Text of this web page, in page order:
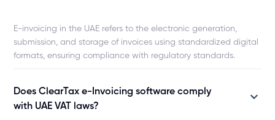
E-invoicing in the UAE refers to the electronic generation,
submission, and storage of invoices using standardized digital
formats, ensuring compliance with regulatory standards.
Does ClearTax e-Invoicing software comply
with UAE VAT laws?